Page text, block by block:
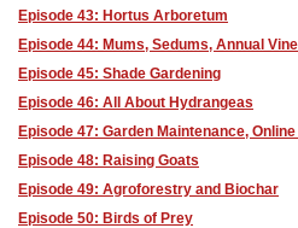
Episode 43: Hortus Arboretum
Episode 44: Mums, Sedums, Annual
Episode 45: Shade Gardening
Episode 46: All About Hydrangeas
Episode 47: Garden Maintenance,
Episode 48: Raising Goats
Episode 49: Agroforestry and Biochar
Episode 50: Birds of Prey